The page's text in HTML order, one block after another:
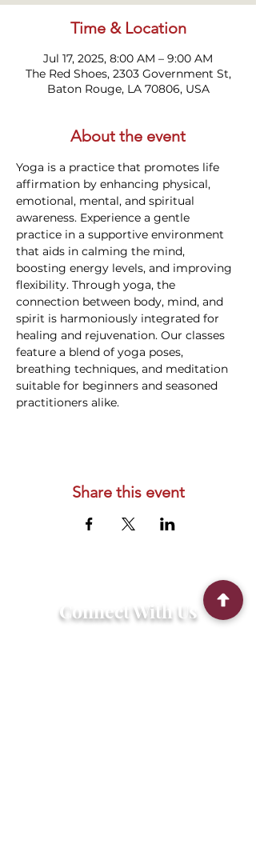
Time & Location
Jul 17, 2025, 8:00 AM – 9:00 AM
The Red Shoes, 2303 Government St,
Baton Rouge, LA 70806, USA
About the event
Yoga is a practice that promotes life
affirmation by enhancing physical,
emotional, mental, and spiritual
awareness. Experience a gentle
practice in a supportive environment
that aids in calming the mind,
boosting energy levels, and improving
flexibility. Through yoga, the
connection between body, mind, and
spirit is harmoniously integrated for
healing and rejuvenation. Our classes
feature a blend of yoga poses,
breathing techniques, and meditation
suitable for beginners and seasoned
practitioners alike.
Share this event
Connect With Us